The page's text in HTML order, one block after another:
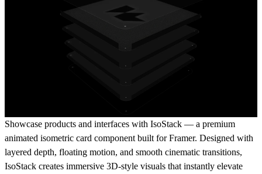
Showcase products and interfaces with IsoStack — a premium
animated isometric card component built for Framer. Designed with
layered depth, floating motion, and smooth cinematic transitions,
IsoStack creates immersive 3D-style visuals that instantly elevate